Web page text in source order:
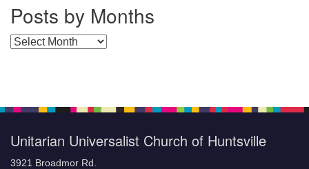
Posts by Months
Posts by Months
Unitarian Universalist Church of Huntsville
3921 Broadmor Rd.